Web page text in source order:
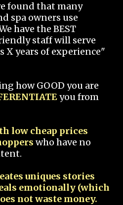
found that many
spa owners use
have the BEST
staff will serve
X years of experience"
how GOOD you are
you from
low cheap prices
who have no
uniques stories
emotionally (which
not waste money.